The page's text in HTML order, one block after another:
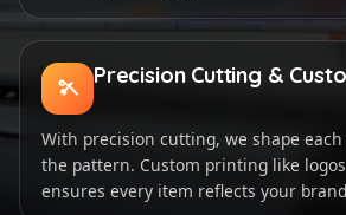
Precision Cutting &
With precision cutting, we shape
the pattern. Custom printing like
ensures every item reflects your